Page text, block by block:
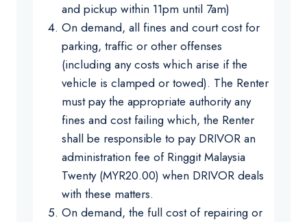
and pickup within 11pm until 7am)
On demand, all fines and court cost for
parking, traffic or other offenses
(including any costs which arise if the
vehicle is clamped or towed). The Renter
must pay the appropriate authority any
fines and cost failing which, the Renter
shall be responsible to pay DRIVOR an
administration fee of Ringgit Malaysia
Twenty (MYR20.00) when DRIVOR deals
with these matters.
On demand, the full cost of repairing or